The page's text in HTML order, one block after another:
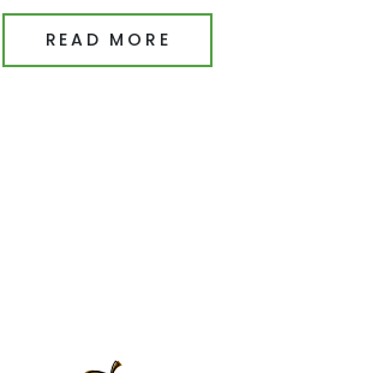
READ MORE